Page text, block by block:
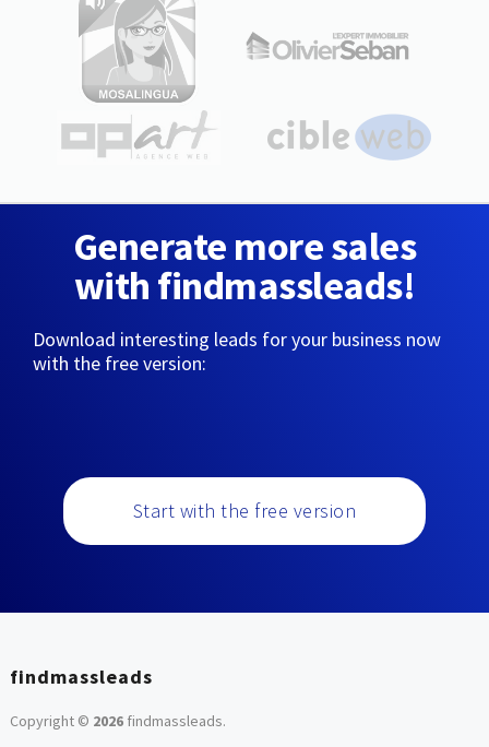
Generate more sales
with findmassleads!
Download interesting leads for your business now
with the free version:
Start with the free version
findmassleads
Copyright © 2026findmassleads.